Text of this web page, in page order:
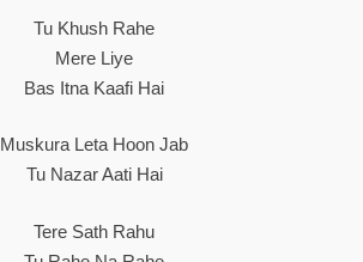
Tu Khush Rahe
Mere Liye
Bas Itna Kaafi Hai
Muskura Leta Hoon Jab
Tu Nazar Aati Hai
Tere Sath Rahu